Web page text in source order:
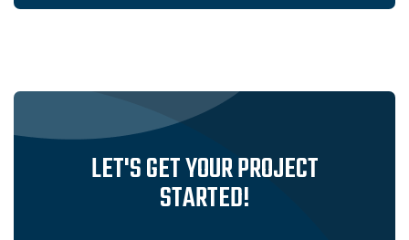
LET'S GET YOUR PROJECT
STARTED!